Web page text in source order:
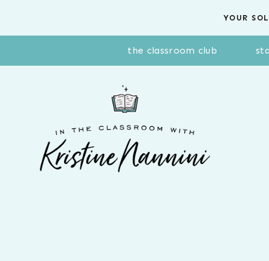
YOUR
the classroom club